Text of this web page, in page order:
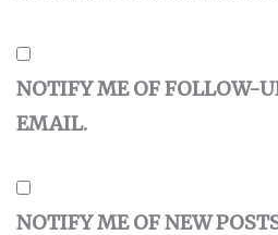
NOTIFY ME OF FOLLOW-
EMAIL.
NOTIFY ME OF NEW